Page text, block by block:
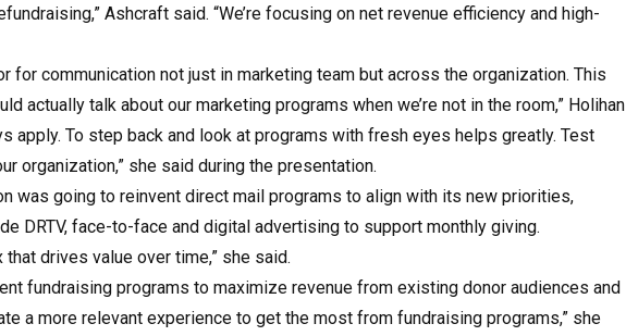
Ashcraft said. “We’re focusing on net revenue efficiency and high-
for communication not just in marketing team but across the organization. This
actually talk about our marketing programs when we’re not in the room,” Holihan
apply. To step back and look at programs with fresh eyes helps greatly. Test
organization,” she said during the presentation.
was going to reinvent direct mail programs to align with its new priorities,
DRTV, face-to-face and digital advertising to support monthly giving.
drives value over time,” she said.
fundraising programs to maximize revenue from existing donor audiences and
a more relevant experience to get the most from fundraising programs,” she